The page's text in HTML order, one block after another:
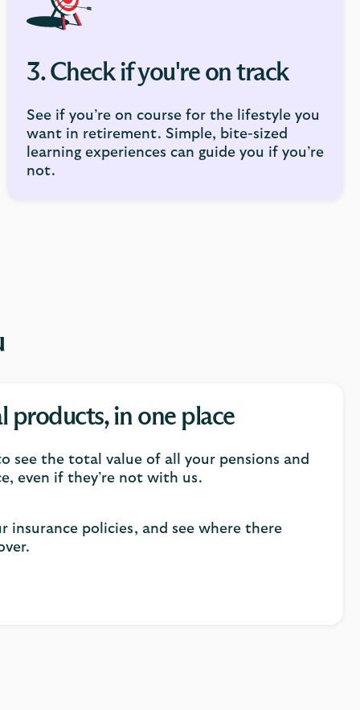
3. Check if you're on track
See if you’re on course for the lifestyle you
want in retirement. Simple, bite-sized
learning experiences can guide you if you’re
not.
products, in one place
see the total value of all your pensions and
even if they’re not with us.
insurance policies, and see where there